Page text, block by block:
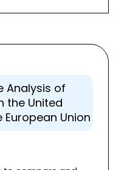
Analysis of
the United
Union